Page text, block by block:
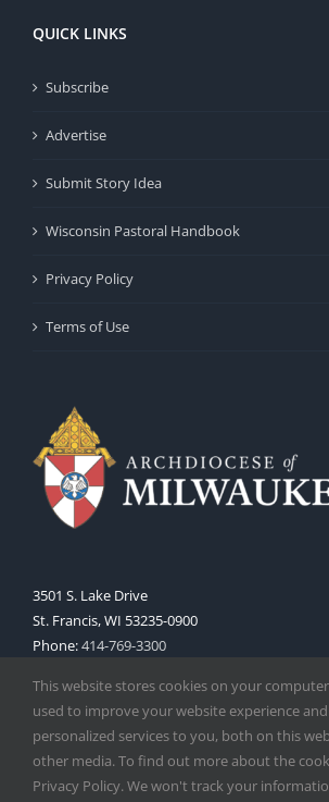
QUICK LINKS
Subscribe
Advertise
Submit Story Idea
Wisconsin Pastoral Handbook
Privacy Policy
Terms of Use
3501 S. Lake Drive
St. Francis, WI 53235-0900
Phone:414-769-3300
This website stores cookies on your
used to improve your website experience
personalized services to you, both on this
other media. To find out more about the
Privacy Policy. We won't track your